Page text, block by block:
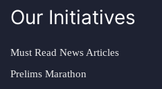
Our Initiatives
Must Read News Articles
Prelims Marathon